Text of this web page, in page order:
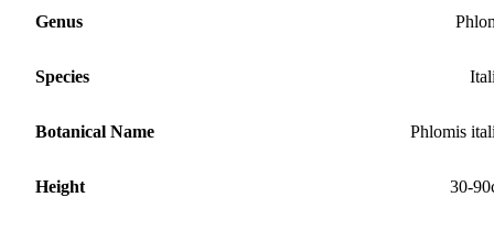
Genus
Species
Botanical Name Phlomis
Height 30-